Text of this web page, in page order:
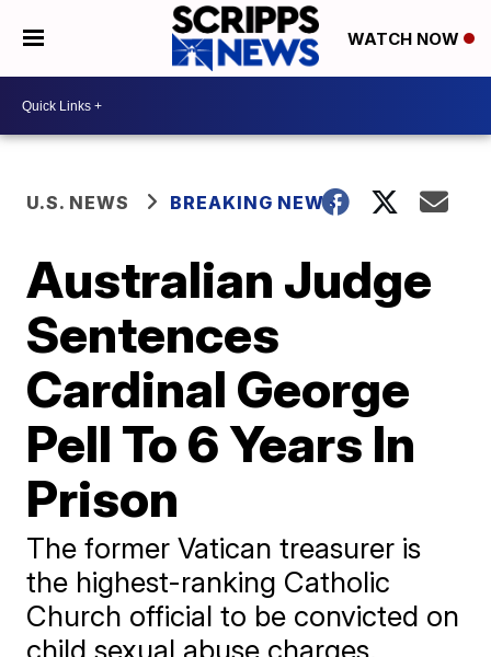
WATCH NOW
U.S. NEWS BREAKING NEWS
Australian Judge
Sentences
Cardinal George
Pell To 6 Years In
Prison
The former Vatican treasurer is
the highest-ranking Catholic
Church official to be convicted on
child sexual abuse charges.